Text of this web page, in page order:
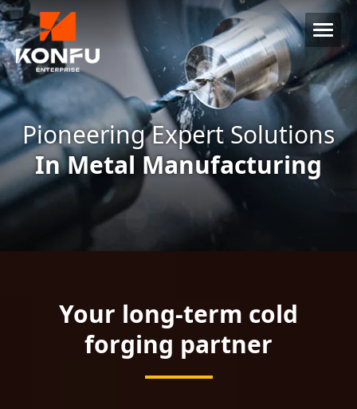
Pioneering Expert Solutions
In Metal Manufacturing
Your long-term cold
forging partner